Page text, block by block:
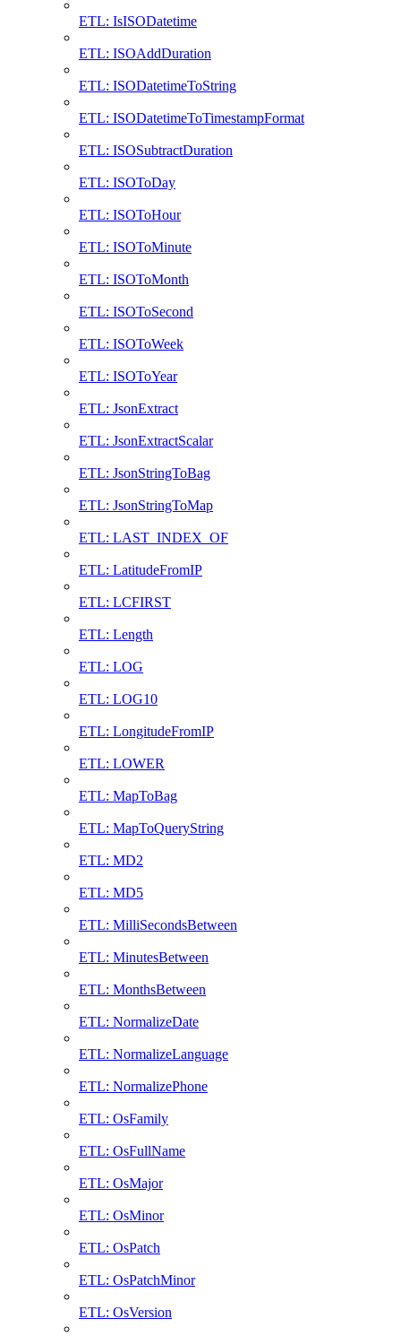
ETL: IsISODatetime
ETL: ISOAddDuration
ETL: ISODatetimeToString
ETL: ISODatetimeToTimestampFormat
ETL: ISOSubtractDuration
ETL: ISOToDay
ETL: ISOToHour
ETL: ISOToMinute
ETL: ISOToMonth
ETL: ISOToSecond
ETL: ISOToWeek
ETL: ISOToYear
ETL: JsonExtract
ETL: JsonExtractScalar
ETL: JsonStringToBag
ETL: JsonStringToMap
ETL: LAST_INDEX_OF
ETL: LatitudeFromIP
ETL: LCFIRST
ETL: Length
ETL: LOG
ETL: LOG10
ETL: LongitudeFromIP
ETL: LOWER
ETL: MapToBag
ETL: MapToQueryString
ETL: MD2
ETL: MD5
ETL: MilliSecondsBetween
ETL: MinutesBetween
ETL: MonthsBetween
ETL: NormalizeDate
ETL: NormalizeLanguage
ETL: NormalizePhone
ETL: OsFamily
ETL: OsFullName
ETL: OsMajor
ETL: OsMinor
ETL: OsPatch
ETL: OsPatchMinor
ETL: OsVersion